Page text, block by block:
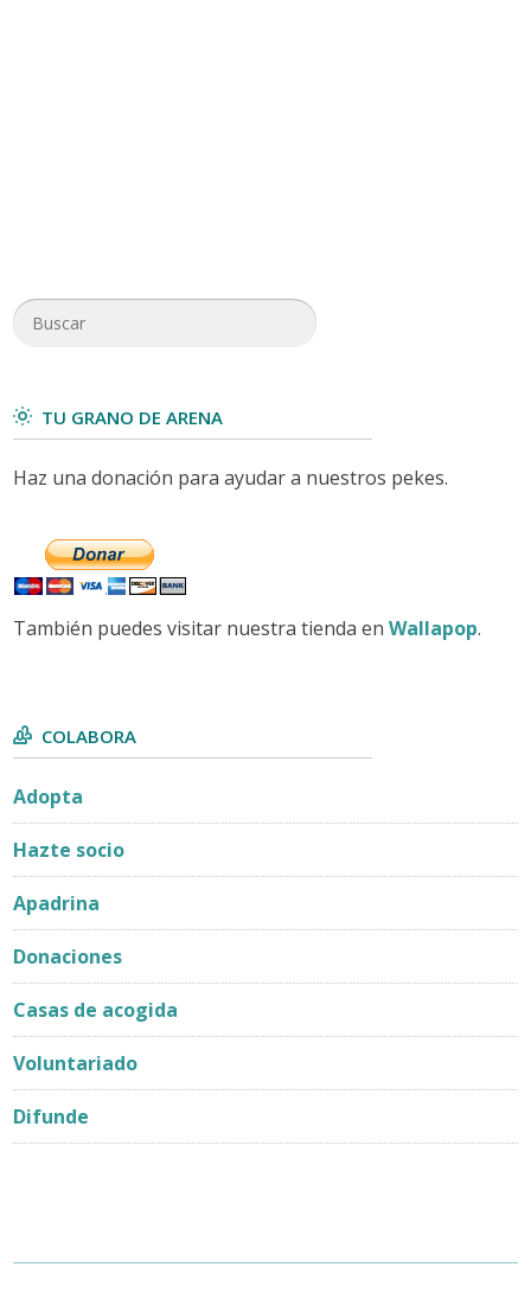
TU GRANO DE ARENA
Haz una donación para ayudar a nuestros pekes.
También puedes visitar nuestra tienda enWallapop.
COLABORA
Adopta
Hazte socio
Apadrina
Donaciones
Casas de acogida
Voluntariado
Difunde